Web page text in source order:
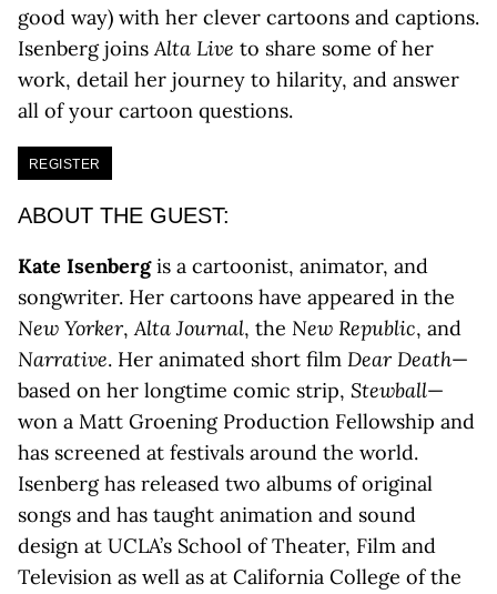
good way) with her clever cartoons and captions.
Isenberg joinsAlta Live to share some of her
work, detail her journey to hilarity, and answer
all of your cartoon questions.
REGISTER
ABOUT THE GUEST:
Kate Isenbergis a cartoonist, animator, and
songwriter. Her cartoons have appeared in the
New Yorker,Alta Journal, the New Republic, and
Narrative. Her animated short film Dear Death—
based on her longtime comic strip, Stewball—
won a Matt Groening Production Fellowship and
has screened at festivals around the world.
Isenberg has released two albums of original
songs and has taught animation and sound
design at UCLA’s School of Theater, Film and
Television as well as at California College of the